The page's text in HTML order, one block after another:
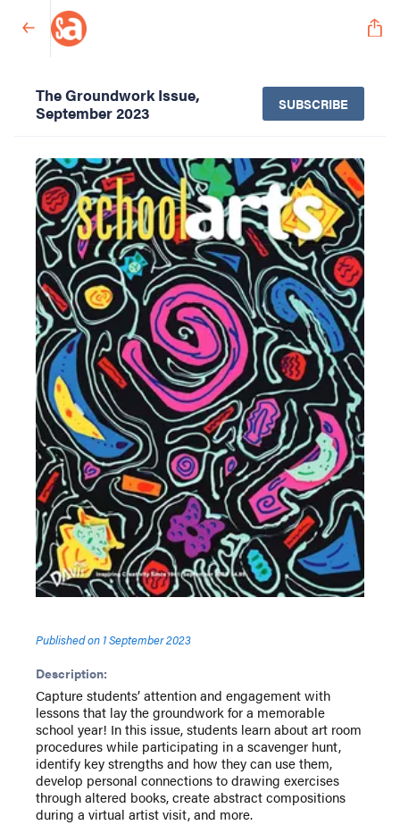
The Groundwork Issue,
September 2023
SUBSCRIBE
Published on 1 September 2023
Description:
Capture students’ attention and engagement with
lessons that lay the groundwork for a memorable
school year! In this issue, students learn about art room
procedures while participating in a scavenger hunt,
identify key strengths and how they can use them,
develop personal connections to drawing exercises
through altered books, create abstract compositions
during a virtual artist visit, and more.